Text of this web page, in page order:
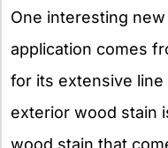
One interesting
application comes
for its extensive
exterior wood stain
wood stain that